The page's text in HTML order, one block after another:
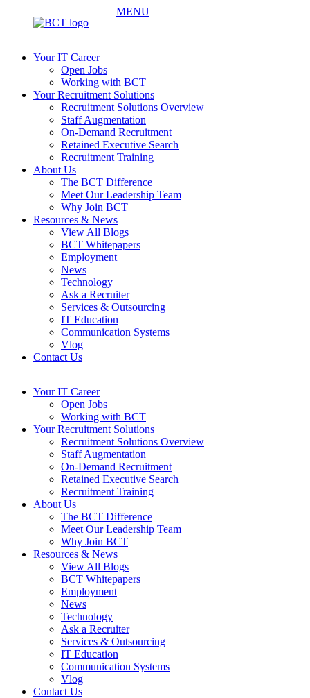
MENU
Your IT Career
Open Jobs
Working with BCT
Your Recruitment Solutions
Recruitment Solutions Overview
Staff Augmentation
On-Demand Recruitment
Retained Executive Search
Recruitment Training
About Us
The BCT Difference
Meet Our Leadership Team
Why Join BCT
Resources & News
View All Blogs
BCT Whitepapers
Employment
News
Technology
Ask a Recruiter
Services & Outsourcing
IT Education
Communication Systems
Vlog
Contact Us
Your IT Career
Open Jobs
Working with BCT
Your Recruitment Solutions
Recruitment Solutions Overview
Staff Augmentation
On-Demand Recruitment
Retained Executive Search
Recruitment Training
About Us
The BCT Difference
Meet Our Leadership Team
Why Join BCT
Resources & News
View All Blogs
BCT Whitepapers
Employment
News
Technology
Ask a Recruiter
Services & Outsourcing
IT Education
Communication Systems
Vlog
Contact Us